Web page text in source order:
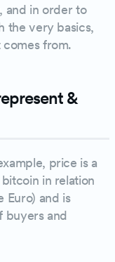
and in order to
the very basics,
from.
&
price is a
in relation
Euro) and is
buyers and